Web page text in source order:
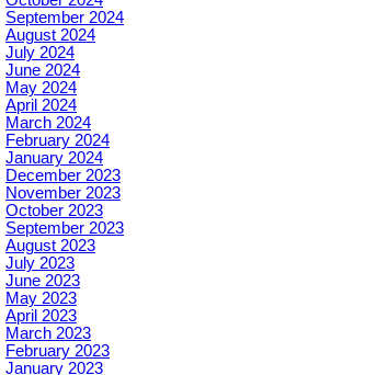
September 2024
August 2024
July 2024
June 2024
May 2024
April 2024
March 2024
February 2024
January 2024
December 2023
November 2023
October 2023
September 2023
August 2023
July 2023
June 2023
May 2023
April 2023
March 2023
February 2023
January 2023